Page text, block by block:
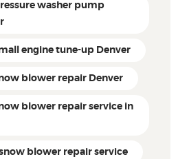
washer pump
engine tune-up Denver
blower repair Denver
blower repair service in
blower repair service